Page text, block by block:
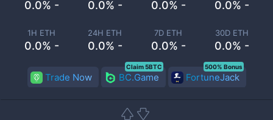
0.0% - 0.0% - 0.0% - 0.0% -
1H ETH
0.0% -
24H ETH
0.0% -
7D ETH
0.0% -
30D ETH
0.0% -
Trade Now BC.Game
Claim 5BTC
FortuneJack
500% Bonus